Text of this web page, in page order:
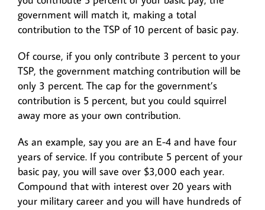
government will match it, making a total
contribution to the TSP of 10 percent of basic pay.
Of course, if you only contribute 3 percent to your
TSP, the government matching contribution will be
only 3 percent. The cap for the government’s
contribution is 5 percent, but you could squirrel
away more as your own contribution.
As an example, say you are an E-4 and have four
years of service. If you contribute 5 percent of your
basic pay, you will save over $3,000 each year.
Compound that with interest over 20 years with
your military career and you will have hundreds of